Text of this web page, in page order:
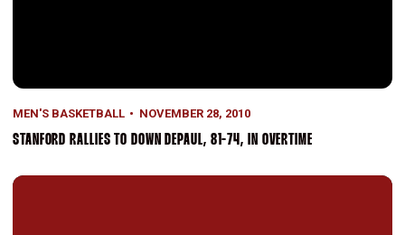
MEN'S BASKETBALL NOVEMBER 28, 2010
STANFORD RALLIES TO DOWN DEPAUL, 81-74, IN OVERTIME
Stanford Dealt 65-53 Loss By Tulsa